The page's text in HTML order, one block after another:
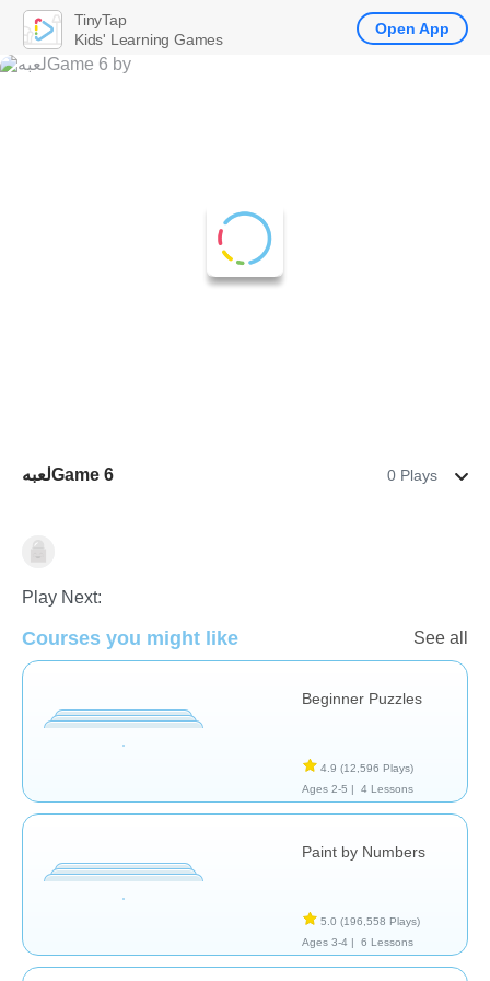
لعبهGame 6 0 Plays
Just for fun
Play Next:
Courses you might like See all
Beginner Puzzles
4.9 (12,596 Plays)
Ages 2-5 |
4 Lessons
Paint by Numbers
5.0 (196,558 Plays)
Ages 3-4 |
6 Lessons
TinyTap
Kids' Learning Games
Open App